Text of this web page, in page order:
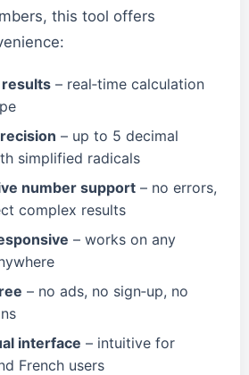
this tool offers
– real‑time calculation
– up to 5 decimal
simplified radicals
number support – no errors,
complex results
– works on any
– no ads, no sign‑up, no
interface – intuitive for
French users